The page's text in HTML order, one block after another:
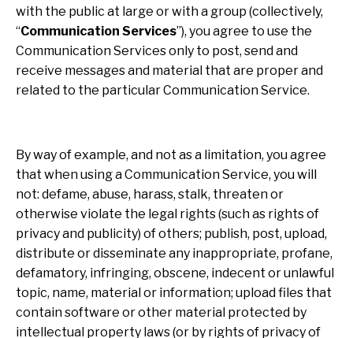
with the public at large or with a group (collectively,
“Communication Services”), you agree to use the
Communication Services only to post, send and
receive messages and material that are proper and
related to the particular Communication Service.
By way of example, and not as a limitation, you agree
that when using a Communication Service, you will
not: defame, abuse, harass, stalk, threaten or
otherwise violate the legal rights (such as rights of
privacy and publicity) of others; publish, post, upload,
distribute or disseminate any inappropriate, profane,
defamatory, infringing, obscene, indecent or unlawful
topic, name, material or information; upload files that
contain software or other material protected by
intellectual property laws (or by rights of privacy of